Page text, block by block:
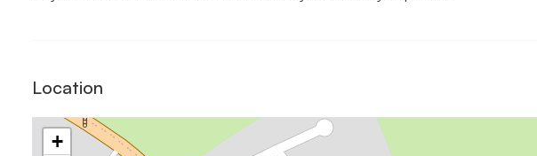
Location
+